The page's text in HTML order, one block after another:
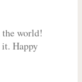
the world!
Happy